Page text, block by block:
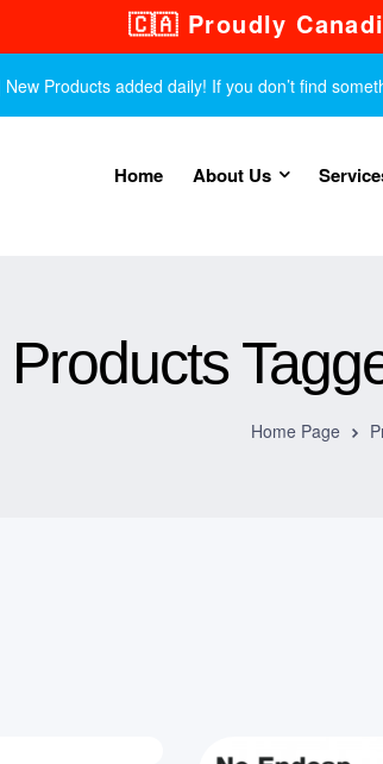
🇨🇦 Proudly
New Products added daily! If you don’t find
Home About Us
Products
Home Page